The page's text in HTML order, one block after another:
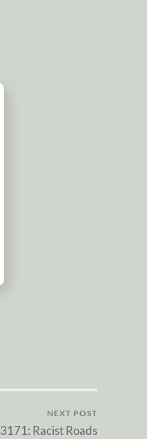
NEXT POST
3171: Racist Roads